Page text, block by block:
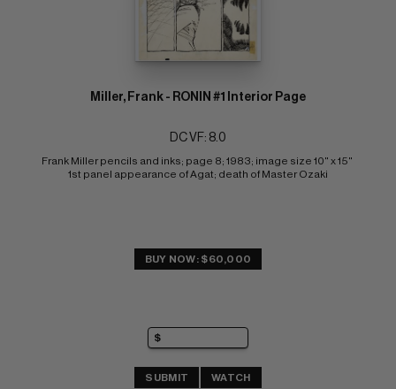
Miller, Frank - RONIN #1 Interior Page
DC VF: 8.0
Frank Miller pencils and inks; page 8; 1983; image size 10" x 15"
1st panel appearance of Agat; death of Master Ozaki
BUY NOW: $60,000
SUBMIT WATCH